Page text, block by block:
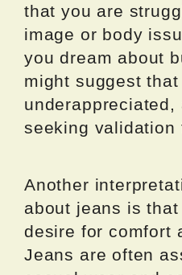
that you are
image or body
you dream about
might suggest
underappreciated,
seeking validation
Another
about jeans is
desire for comfort
Jeans are often